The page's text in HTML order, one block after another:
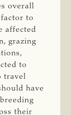
overall
to
affected
grazing
to
travel
have
their